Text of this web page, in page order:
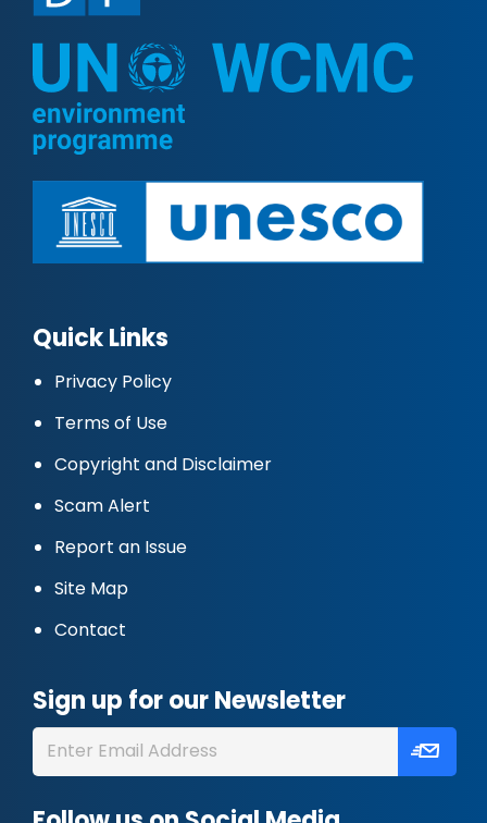
Quick Links
Privacy Policy
Terms of Use
Copyright and Disclaimer
Scam Alert
Report an Issue
Site Map
Contact
Sign up for our Newsletter